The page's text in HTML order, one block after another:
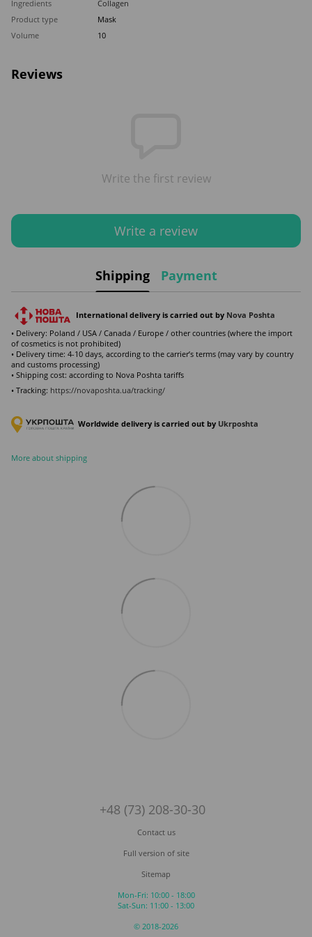
Ingredients
Collagen
Product type
Mask
Volume
10
Reviews
Write the first review
Write a review
Shipping Payment
International delivery is carried out by Nova Poshta
• Delivery: Poland / USA / Canada / Europe / other countries (where the import
of cosmetics is not prohibited)
• Delivery time: 4-10 days, according to the carrier’s terms (may vary by country
and customs processing)
• Shipping cost: according to Nova Poshta tariffs
• Tracking: https://novaposhta.ua/tracking/
Worldwide delivery is carried out by Ukrposhta
More about shipping
+48 (73) 208-30-30
Contact us
Full version of site
Sitemap
Mon-Fri: 10:00 - 18:00
Sat-Sun: 11:00 - 13:00
© 2018-2026